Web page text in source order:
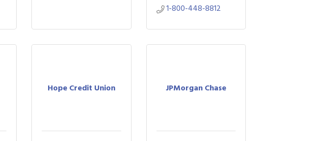
1-800-448-8812
Hope Credit Union JPMorgan Chase